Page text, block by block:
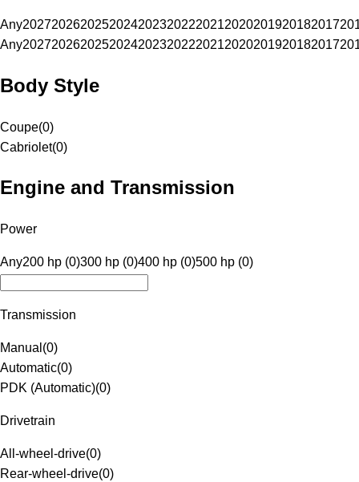
Any20272026202520242023202220212020201920182017
Any20272026202520242023202220212020201920182017
Body Style
Coupe(0)
Cabriolet(0)
Engine and Transmission
Power
Any200 hp (0)300 hp (0)400 hp (0)500 hp (0)
Transmission
Manual (0)
Automatic(0)
PDK (Automatic)(0)
Drivetrain
All-wheel-drive(0)
Rear-wheel-drive(0)